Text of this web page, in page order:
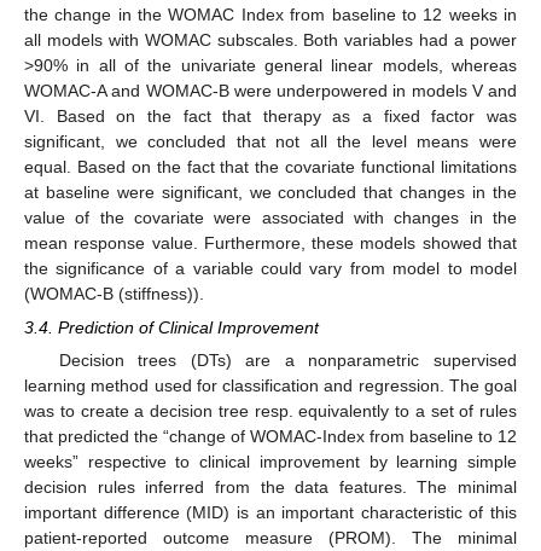
the change in the WOMAC Index from baseline to 12 weeks in
all models with WOMAC subscales. Both variables had a power
>90% in all of the univariate general linear models, whereas
WOMAC-A and WOMAC-B were underpowered in models V and
VI. Based on the fact that therapy as a fixed factor was
significant, we concluded that not all the level means were
equal. Based on the fact that the covariate functional limitations
at baseline were significant, we concluded that changes in the
value of the covariate were associated with changes in the
mean response value. Furthermore, these models showed that
the significance of a variable could vary from model to model
(WOMAC-B (stiffness)).
3.4. Prediction of Clinical Improvement
Decision trees (DTs) are a nonparametric supervised
learning method used for classification and regression. The goal
was to create a decision tree resp. equivalently to a set of rules
that predicted the “change of WOMAC-Index from baseline to 12
weeks” respective to clinical improvement by learning simple
decision rules inferred from the data features. The minimal
important difference (MID) is an important characteristic of this
patient-reported outcome measure (PROM). The minimal